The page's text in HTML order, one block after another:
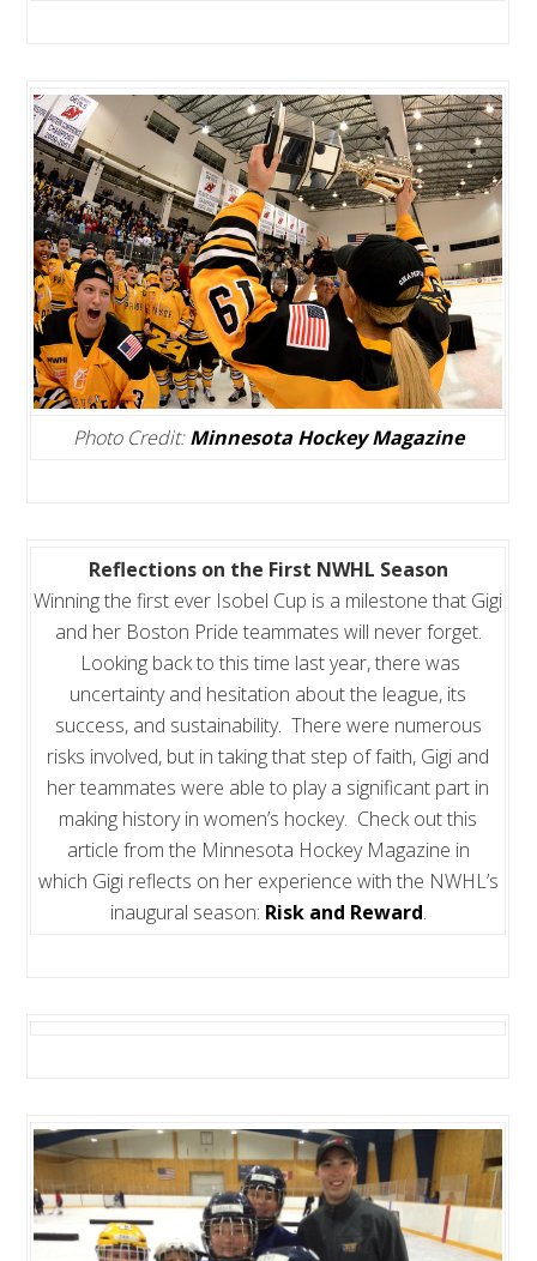
Photo Credit:Minnesota Hockey Magazine
Reflections on the First NWHL Season
Winning the first ever Isobel Cup is a milestone that Gigi
and her Boston Pride teammates will never forget.
Looking back to this time last year, there was
uncertainty and hesitation about the league, its
success, and sustainability. There were numerous
risks involved, but in taking that step of faith, Gigi and
her teammates were able to play a significant part in
making history in women’s hockey. Check out this
article from the Minnesota Hockey Magazine in
which Gigi reflects on her experience with the NWHL’s
inaugural season: Risk and Reward.